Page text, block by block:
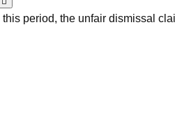
period, the unfair dismissal